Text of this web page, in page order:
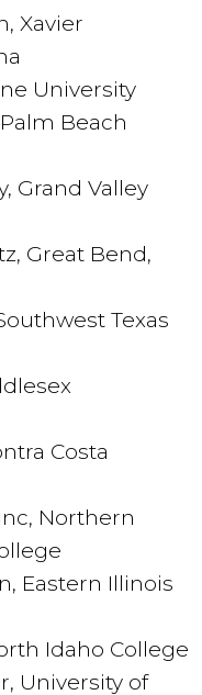
Xavier
University
Beach
Grand Valley
Great Bend,
Texas
Costa
Northern
Eastern Illinois
Idaho College
University of